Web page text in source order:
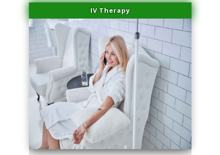
IV Therapy
series-3000-Performance Physical Therapy North Miami